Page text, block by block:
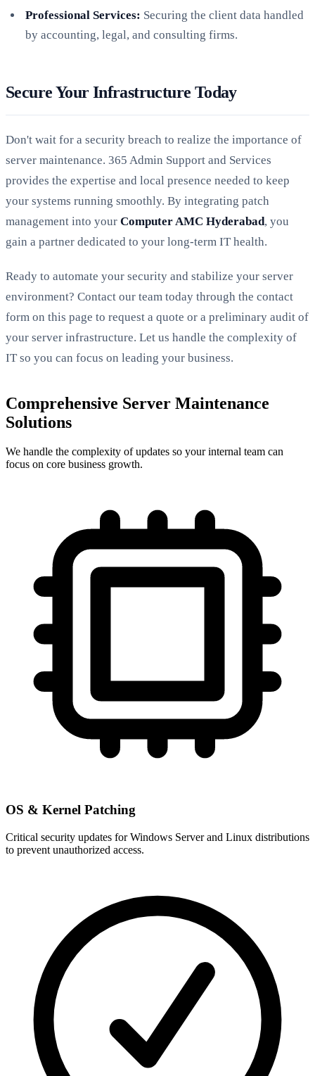
Professional Services: Securing the client data handled
by accounting, legal, and consulting firms.
Secure Your Infrastructure Today
Don't wait for a security breach to realize the importance of
server maintenance. 365 Admin Support and Services
provides the expertise and local presence needed to keep
your systems running smoothly. By integrating patch
management into your Computer AMC Hyderabad, you
gain a partner dedicated to your long-term IT health.
Ready to automate your security and stabilize your server
environment? Contact our team today through the contact
form on this page to request a quote or a preliminary audit of
your server infrastructure. Let us handle the complexity of
IT so you can focus on leading your business.
Comprehensive Server Maintenance
Solutions
We handle the complexity of updates so your internal team can
focus on core business growth.
OS & Kernel Patching
Critical security updates for Windows Server and Linux distributions
to prevent unauthorized access.